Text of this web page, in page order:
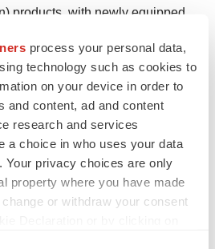
process your personal data,
technology such as cookies to
on your device in order to
and content, ad and content
research and services
a choice in who uses your data
Your privacy choices are only
property where you have made
or withdraw your consent
products, with newly equipped
provides testing and
to markets across the EU, UK
Africa (MENA). The
is licenced by the HPRA.